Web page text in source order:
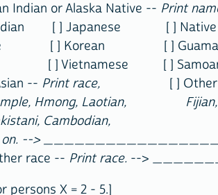
Indian or Alaska Native -- Print
Indian [ ] Japanese [ ] Native
[ ] Korean [ ]
[ ] Vietnamese [ ]
-- Print race, [ ] Other
Hmong, Laotian,
Cambodian,
on. -->
race -- Print race. -->
persons X = 2 - 5.]